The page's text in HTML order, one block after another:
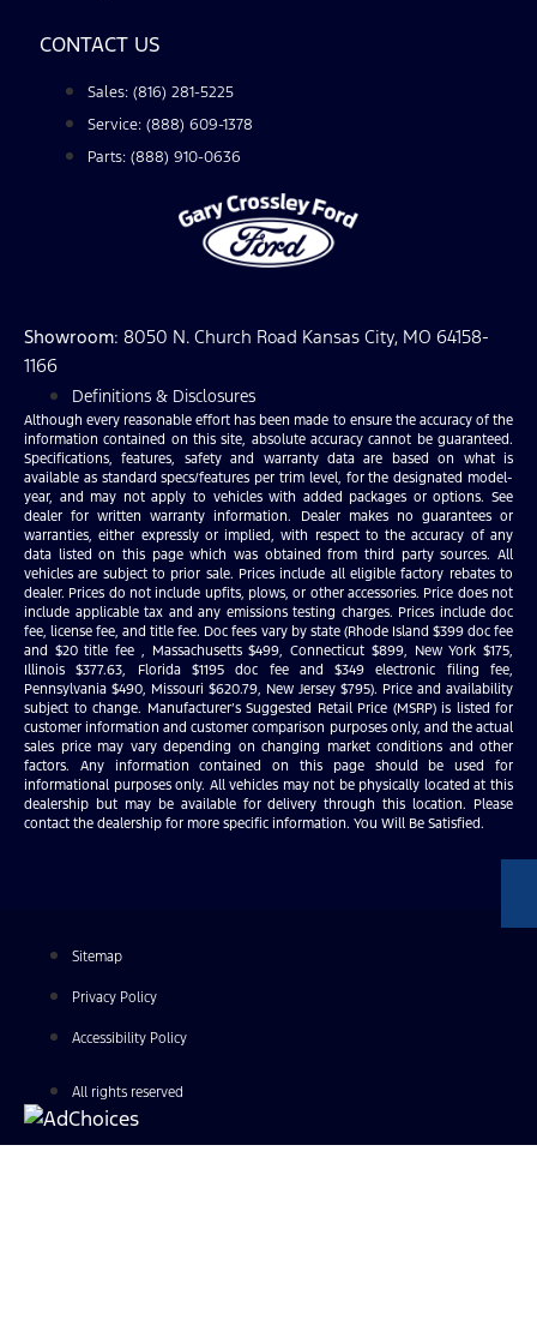
CONTACT US
Sales: (816) 281-5225
Service: (888) 609-1378
Parts: (888) 910-0636
Showroom: 8050 N. Church Road Kansas City, MO 64158-
1166
Definitions & Disclosures
Although every reasonable effort has been made to ensure the accuracy of the
information contained on this site, absolute accuracy cannot be guaranteed.
Specifications, features, safety and warranty data are based on what is
available as standard specs/features per trim level, for the designated model-
year, and may not apply to vehicles with added packages or options. See
dealer for written warranty information. Dealer makes no guarantees or
warranties, either expressly or implied, with respect to the accuracy of any
data listed on this page which was obtained from third party sources. All
vehicles are subject to prior sale. Prices include all eligible factory rebates to
dealer. Prices do not include upfits, plows, or other accessories. Price does not
include applicable tax and any emissions testing charges. Prices include doc
fee, license fee, and title fee. Doc fees vary by state (Rhode Island $399 doc fee
and $20 title fee , Massachusetts $499, Connecticut $899, New York $175,
Illinois $377.63, Florida $1195 doc fee and $349 electronic filing fee,
Pennsylvania $490, Missouri $620.79, New Jersey $795). Price and availability
subject to change. Manufacturer’s Suggested Retail Price (MSRP) is listed for
customer information and customer comparison purposes only, and the actual
sales price may vary depending on changing market conditions and other
factors. Any information contained on this page should be used for
informational purposes only. All vehicles may not be physically located at this
dealership but may be available for delivery through this location. Please
contact the dealership for more specific information. You Will Be Satisfied.
Sitemap
Privacy Policy
Accessibility Policy
All rights reserved